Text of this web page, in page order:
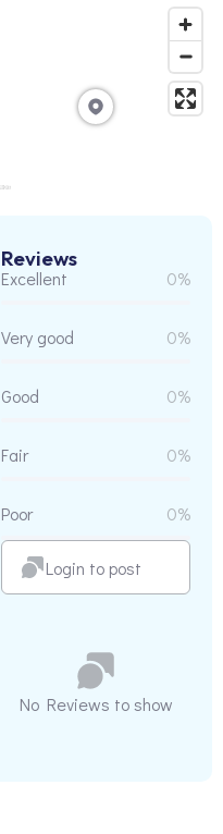
Reviews
Excellent 0%
Very good 0%
Good 0%
Fair 0%
Poor 0%
Login to post
No Reviews to show